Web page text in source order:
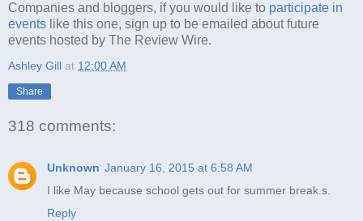
Companies and bloggers, if you would like to participate in
events like this one, sign up to be emailed about future
events hosted by The Review Wire.
Ashley Gill at 12:00 AM
Share
318 comments:
Unknown January 16, 2015 at 6:58 AM
I like May because school gets out for summer break.s.
Reply